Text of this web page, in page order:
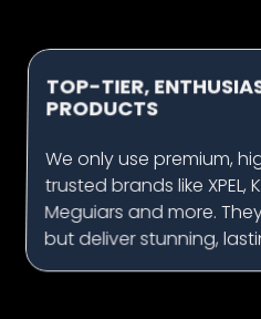
TOP-TIER,
PRODUCTS
We only use premium,
trusted brands like XPEL,
Meguiars and more.
but deliver stunning,